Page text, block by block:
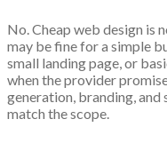
No. Cheap web design is
may be fine for a simple
small landing page, or
when the provider
generation, branding,
match the scope.